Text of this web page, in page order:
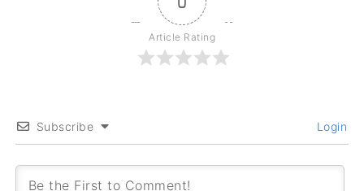
Article Rating
Subscribe Login